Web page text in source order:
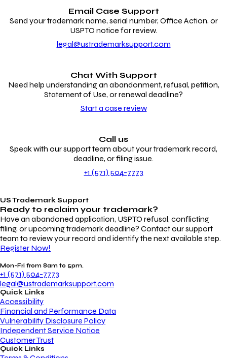
Email Case Support
Send your trademark name, serial number, Office Action, or
USPTO notice for review.
legal@ustrademarksupport.com
Chat With Support
Need help understanding an abandonment, refusal, petition,
Statement of Use, or renewal deadline?
Start a case review
Call us
Speak with our support team about your trademark record,
deadline, or filing issue.
+1 (571) 504-7773
US Trademark Support
Ready to reclaim your trademark?
Have an abandoned application, USPTO refusal, conflicting
filing, or upcoming trademark deadline? Contact our support
team to review your record and identify the next available step.
Register Now!
Mon-Fri from 8am to 5pm.
+1 (571) 504-7773
legal@ustrademarksupport.com
Quick Links
Accessibility
Financial and Performance Data
Vulnerability Disclosure Policy
Independent Service Notice
Customer Trust
Quick Links